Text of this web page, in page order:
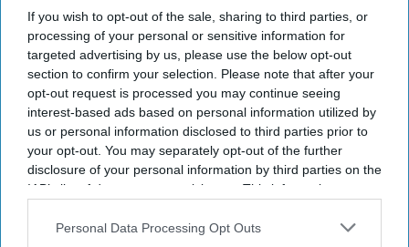
If you wish to opt-out of the sale, sharing to third parties, or
processing of your personal or sensitive information for
targeted advertising by us, please use the below opt-out
section to confirm your selection. Please note that after your
opt-out request is processed you may continue seeing
interest-based ads based on personal information utilized by
us or personal information disclosed to third parties prior to
your opt-out. You may separately opt-out of the further
disclosure of your personal information by third parties on the
IAB’s list of downstream participants. This information may
Downstream Participantsthat may further disclose it to other
Personal Data Processing Opt Outs